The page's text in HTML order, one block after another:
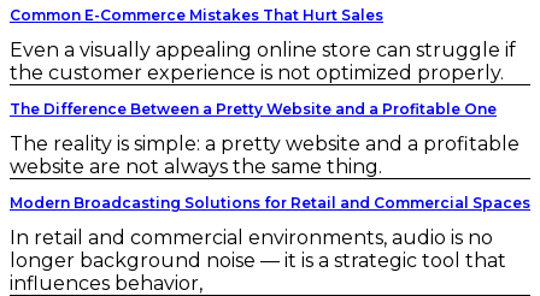
Common E-Commerce Mistakes That Hurt Sales
Even a visually appealing online store can struggle if
the customer experience is not optimized properly.
The Difference Between a Pretty Website and a Profitable One
The reality is simple: a pretty website and a profitable
website are not always the same thing.
Modern Broadcasting Solutions for Retail and Commercial Spaces
In retail and commercial environments, audio is no
longer background noise — it is a strategic tool that
influences behavior,